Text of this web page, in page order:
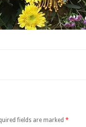
fields are marked *